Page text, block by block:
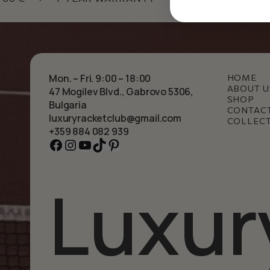
Mon. – Fri. 9:00 – 18:00
47 Mogilev Blvd., Gabrovo 5306,
Bulgaria
luxuryracketclub@gmail.com
+359 884 082 939
Facebook
Instagram
YouTube
TikTok
Pinterest
HOME
ABOUT
SHOP